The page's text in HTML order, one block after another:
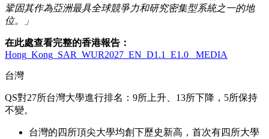
鞏固其作為亞洲最具全球競爭力和研究密集型系統之一的地
位。」
在此處查看完整的香港報告：
Hong_Kong_SAR_WUR2027_EN_D1.1_E1.0_ MEDIA
台灣
QS對27所台灣大學進行排名： 9所上升、 13所下降， 5所保持
不變。
台灣的四所頂尖大學均創下歷史新高，首次有四所大學